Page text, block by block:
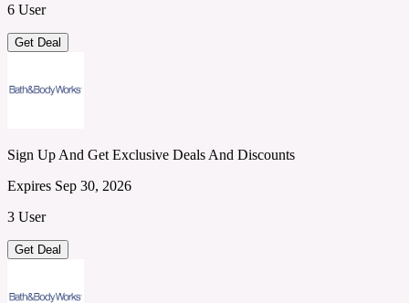
6 User
Get Deal
Sign Up And Get Exclusive Deals And Discounts
Expires Sep 30, 2026
3 User
Get Deal